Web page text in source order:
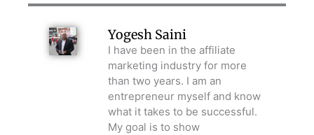
Yogesh Saini
I have been in the affiliate
marketing industry for more
than two years. I am an
entrepreneur myself and know
what it takes to be successful.
My goal is to show